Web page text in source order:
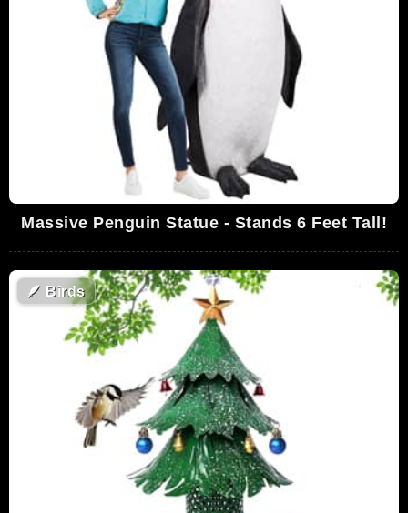
Massive Penguin Statue - Stands 6 Feet Tall!
🪶 Birds